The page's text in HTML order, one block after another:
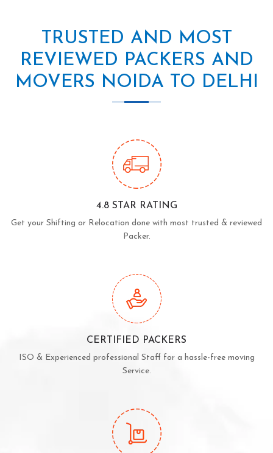
TRUSTED AND MOST
REVIEWED PACKERS AND
MOVERS NOIDA TO DELHI
4.8 STAR RATING
Get your Shifting or Relocation done with most trusted & reviewed
Packer.
CERTIFIED PACKERS
ISO & Experienced professional Staff for a hassle-free moving
Service.